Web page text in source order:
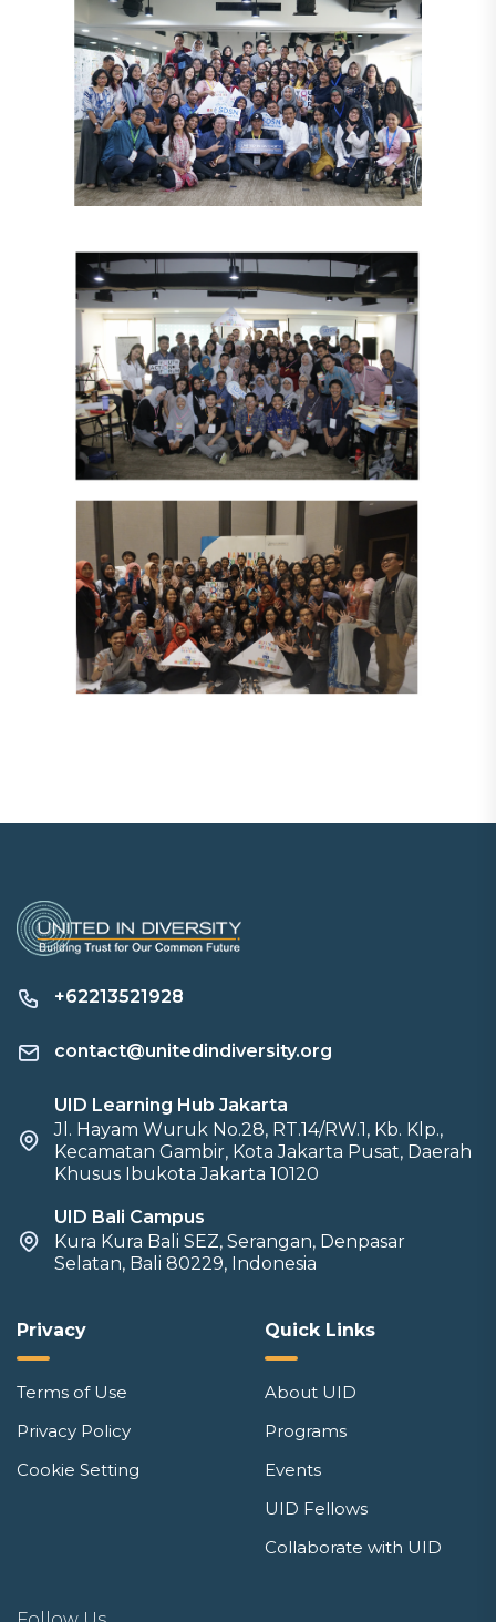
+62213521928
contact@unitedindiversity.org
UID Learning Hub Jakarta
Jl. Hayam Wuruk No.28, RT.14/RW.1, Kb. Klp.,
Kecamatan Gambir, Kota Jakarta Pusat, Daerah
Khusus Ibukota Jakarta 10120
UID Bali Campus
Kura Kura Bali SEZ, Serangan, Denpasar
Selatan, Bali 80229, Indonesia
Privacy
Terms of Use
Privacy Policy
Cookie Setting
Quick Links
About UID
Programs
Events
UID Fellows
Collaborate with UID